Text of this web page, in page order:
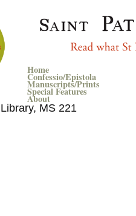
Home
Confessio/Epistola
Manuscripts/Prints
Special Features
About
MS 221